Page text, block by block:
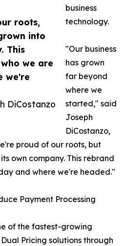
roots,
into
This
we are
we're
DiCostanzo
business
technology.
"Our business
has grown
far beyond
where we
started," said
Joseph
DiCostanzo,
proud of our roots, but
own company. This rebrand
and where we're headed."
Payment Processing
of the fastest-growing
Pricing solutions through